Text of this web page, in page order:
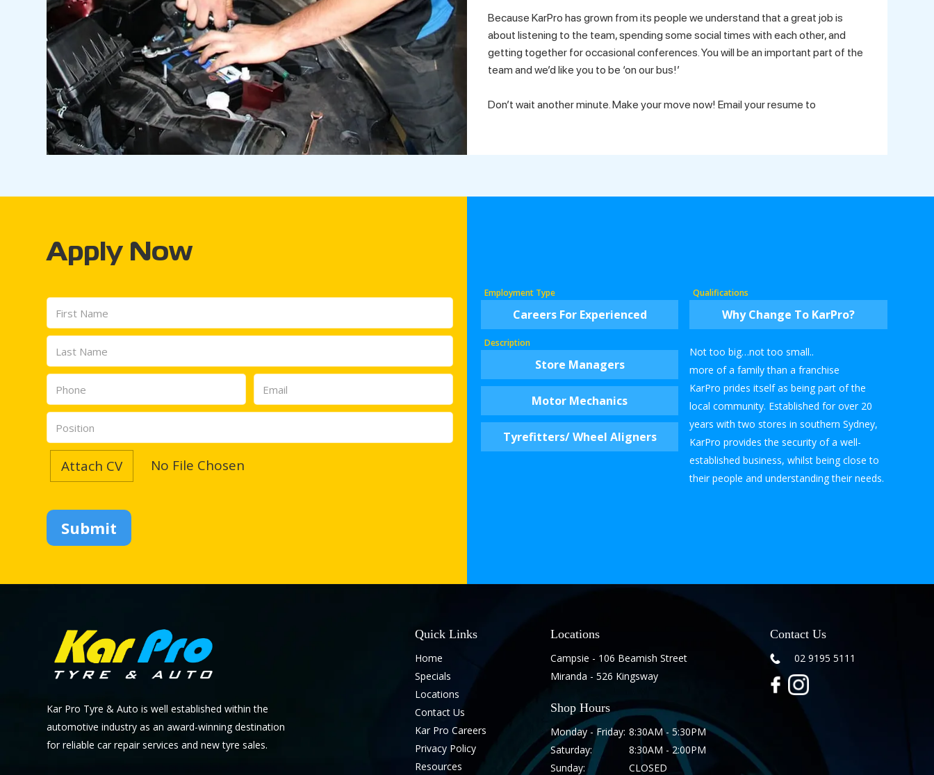
Because KarPro has grown from its people we understand that a great job is
about listening to the team, spending some social times with each other, and
getting together for occasional conferences. You will be an important part of the
team and we’d like you to be ‘on our bus!’
Don’t wait another minute. Make your move now! Email your resume to
Apply Now
Attach CV No File Chosen
Employment Type
Careers For Experienced
Description
Store Managers
Motor Mechanics
Tyrefitters/ Wheel Aligners
Qualifications
Why Change To KarPro?
Not too big…not too small..
more of a family than a franchise
KarPro prides itself as being part of the
local community. Established for over 20
years with two stores in southern Sydney,
KarPro provides the security of a well-
established business, whilst being close to
their people and understanding their needs.
Kar Pro Tyre & Auto is well established within the
automotive industry as an award-winning destination
for reliable car repair services and new tyre sales.
Quick Links
Home
Specials
Locations
Contact Us
Kar Pro Careers
Privacy Policy
Resources
Locations
Campsie - 106 Beamish Street
Miranda - 526 Kingsway
Shop Hours
Monday - Friday:
Saturday:
Sunday:
8:30AM - 5:30PM
8:30AM - 2:00PM
CLOSED
Contact Us
02 9195 5111